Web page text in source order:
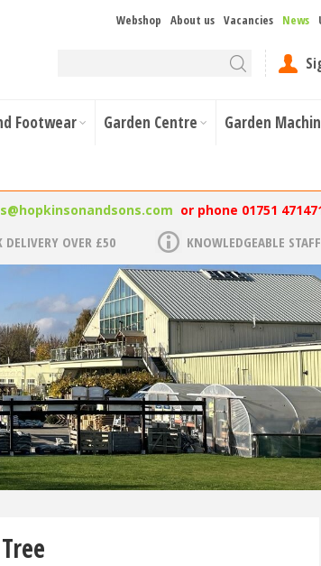
Webshop About us Vacancies News
Footwear Garden Centre Garden
or phone 01751
DELIVERY OVER £50 KNOWLEDGEABLE STAFF